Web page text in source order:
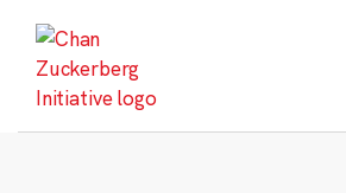
content